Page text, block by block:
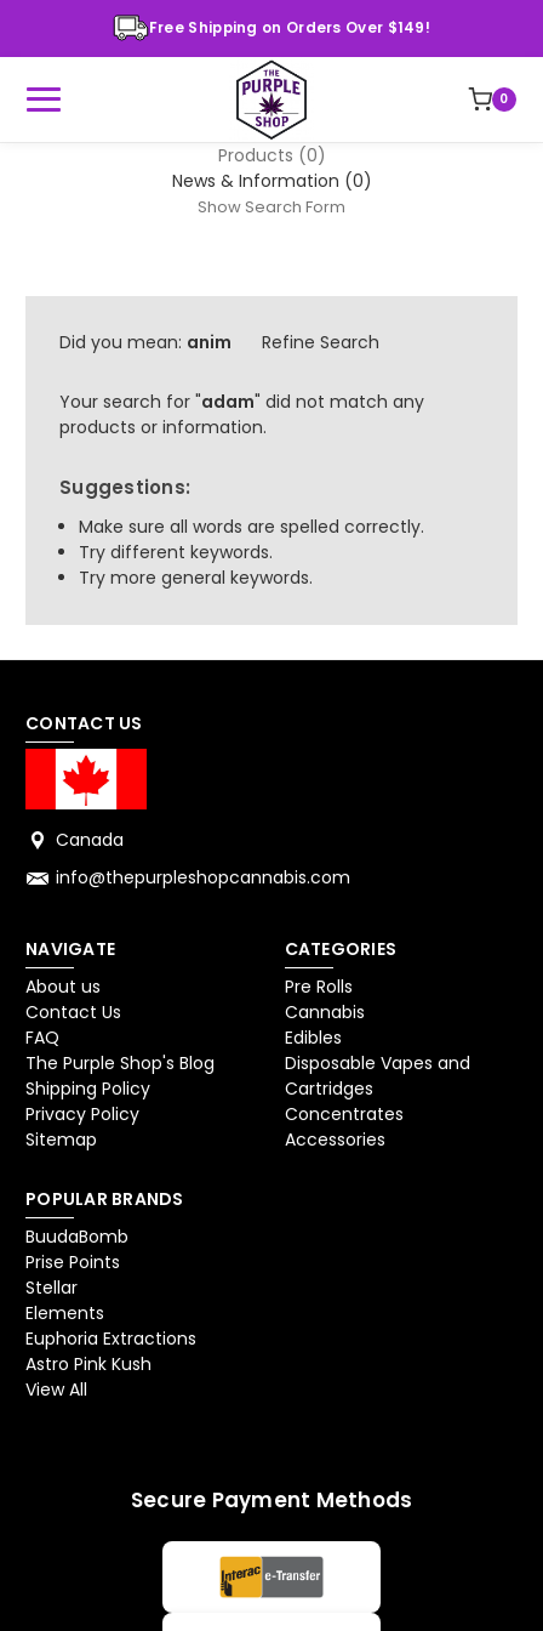
Free Shipping on Orders Over $149!
0
Products (0)
News & Information (0)
Show Search Form
Did you mean: anim Refine Search
Your search for "adam" did not match any
products or information.
Suggestions:
Make sure all words are spelled correctly.
Try different keywords.
Try more general keywords.
CONTACT US
Canada
info@thepurpleshopcannabis.com
NAVIGATE
About us
Contact Us
FAQ
The Purple Shop's Blog
Shipping Policy
Privacy Policy
Sitemap
CATEGORIES
Pre Rolls
Cannabis
Edibles
Disposable Vapes and
Cartridges
Concentrates
Accessories
POPULAR BRANDS
BuudaBomb
Prise Points
Stellar
Elements
Euphoria Extractions
Astro Pink Kush
View All
Secure Payment Methods